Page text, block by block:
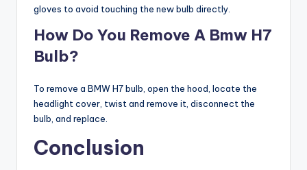
gloves to avoid touching the new bulb directly.
How Do You Remove A Bmw H7
Bulb?
To remove a BMW H7 bulb, open the hood, locate the
headlight cover, twist and remove it, disconnect the
bulb, and replace.
Conclusion